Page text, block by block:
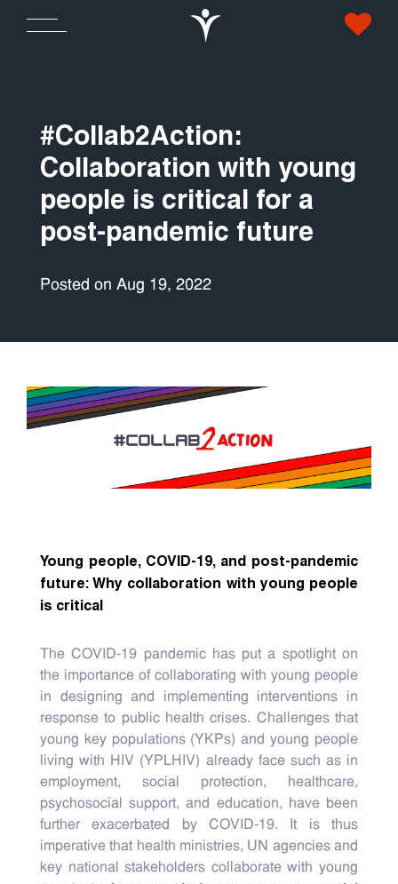
#Collab2Action:
Collaboration with young
people is critical for a
post-pandemic future
Posted on Aug 19, 2022
Young people, COVID-19, and post-pandemic
future: Why collaboration with young people
is critical
The COVID-19 pandemic has put a spotlight on
the importance of collaborating with young people
in designing and implementing interventions in
response to public health crises. Challenges that
young key populations (YKPs) and young people
living with HIV (YPLHIV) already face such as in
employment, social protection, healthcare,
psychosocial support, and education, have been
further exacerbated by COVID-19. It is thus
imperative that health ministries, UN agencies and
key national stakeholders collaborate with young